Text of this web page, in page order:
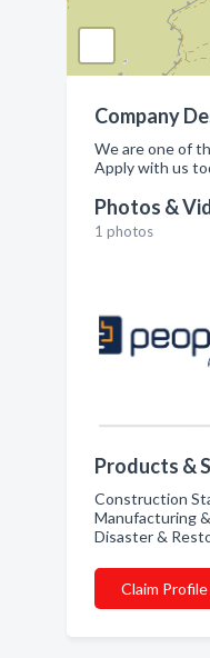
Company
We are one of
Apply with us
Photos &
1 photos
Products &
Construction
Manufacturing
Disaster &
Claim Profile